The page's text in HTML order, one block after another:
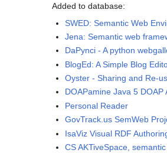
Added to database:
SWED: Semantic Web
Jena: Semantic web
DaPynci - A python
BlogEd: A Simple Blog
Oyster - Sharing and Re-
DOAPamine Java 5 DOAP
Personal Reader
GovTrack.us SemWeb
IsaViz Visual RDF
CS AKTiveSpace,